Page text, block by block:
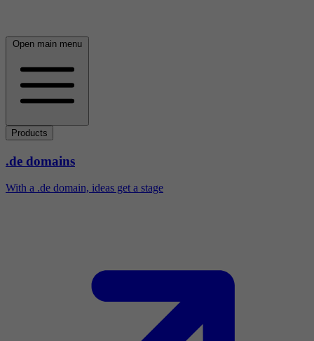
Open main menu
Products
.de domains
With a .de domain, ideas get a stage